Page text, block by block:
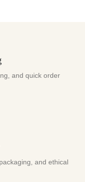
and quick order
and ethical